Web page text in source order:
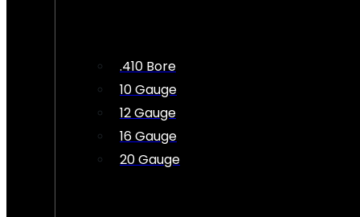
.410 Bore
10 Gauge
12 Gauge
16 Gauge
20 Gauge